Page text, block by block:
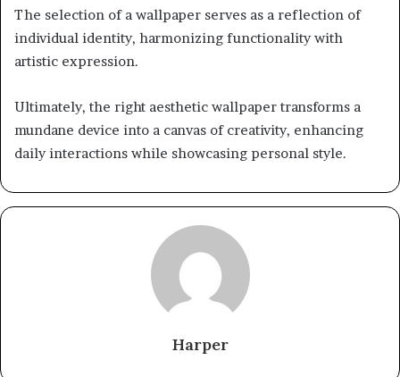
The selection of a wallpaper serves as a reflection of
individual identity, harmonizing functionality with
artistic expression.
Ultimately, the right aesthetic wallpaper transforms a
mundane device into a canvas of creativity, enhancing
daily interactions while showcasing personal style.
Harper